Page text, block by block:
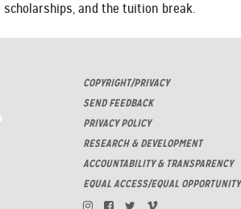
and the tuition break.
COPYRIGHT/PRIVACY
SEND FEEDBACK
PRIVACY POLICY
RESEARCH & DEVELOPMENT
ACCOUNTABILITY & TRANSPARENCY
EQUAL ACCESS/EQUAL OPPORTUNITY